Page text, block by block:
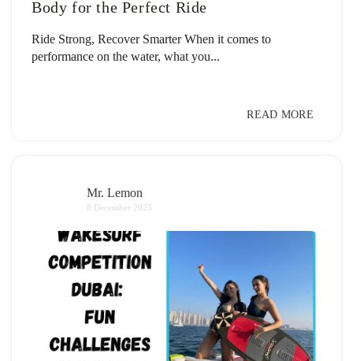
Body for the Perfect Ride
Ride Strong, Recover Smarter When it comes to
performance on the water, what you...
READ MORE
Mr. Lemon
8 December 2025